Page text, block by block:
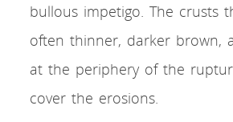
bullous impetigo. The crusts
often thinner, darker brown,
at the periphery of the
cover the erosions.